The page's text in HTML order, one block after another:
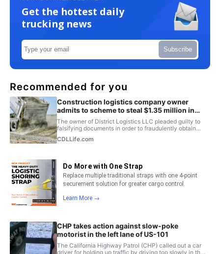
Get the hottest daily
trucking news